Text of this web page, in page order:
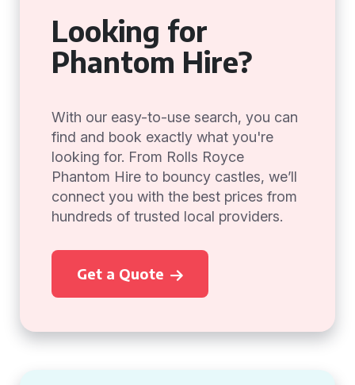
Looking for
Phantom Hire?
With our easy-to-use search, you can
find and book exactly what you're
looking for. From Rolls Royce
Phantom Hire to bouncy castles, we’ll
connect you with the best prices from
hundreds of trusted local providers.
Get a Quote